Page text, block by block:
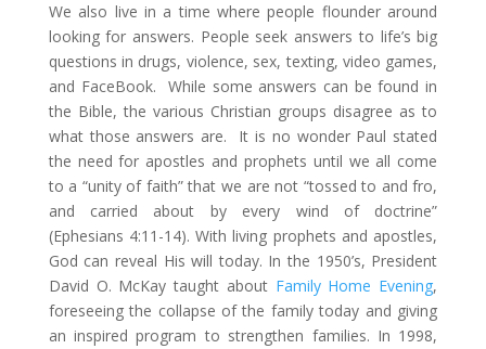
We also live in a time where people flounder around
looking for answers. People seek answers to life’s big
questions in drugs, violence, sex, texting, video games,
and FaceBook. While some answers can be found in
the Bible, the various Christian groups disagree as to
what those answers are. It is no wonder Paul stated
the need for apostles and prophets until we all come
to a “unity of faith” that we are not “tossed to and fro,
and carried about by every wind of doctrine”
(Ephesians 4:11-14). With living prophets and apostles,
God can reveal His will today. In the 1950’s, President
David O. McKay taught about Family Home Evening,
foreseeing the collapse of the family today and giving
an inspired program to strengthen families. In 1998,